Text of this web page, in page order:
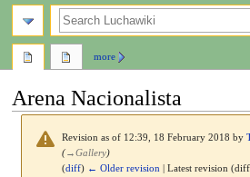
Arena Nacionalista
Revision as of 12:39, 18 February 2018 by
(→Gallery)
(diff) ← Older revision | Latest revision
more
search